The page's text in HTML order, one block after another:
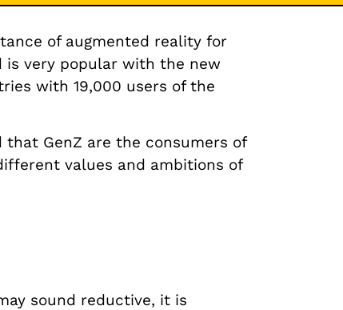
of augmented reality for
is very popular with the new
with 19,000 users of the
GenZ are the consumers of
values and ambitions of
sound reductive, it is